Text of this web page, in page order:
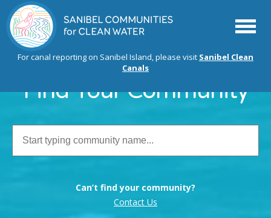
Menu
For canal reporting on Sanibel Island, please visit Sanibel Clean
Canals
Find Your Community
Can’t find your community?
Contact Us